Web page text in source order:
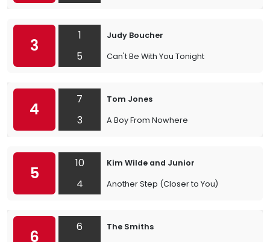
3
1
5
Judy Boucher
Can't Be With You Tonight
4
7
3
Tom Jones
A Boy From Nowhere
5
10
4
Kim Wilde and Junior
Another Step (Closer to You)
6
6
The Smiths